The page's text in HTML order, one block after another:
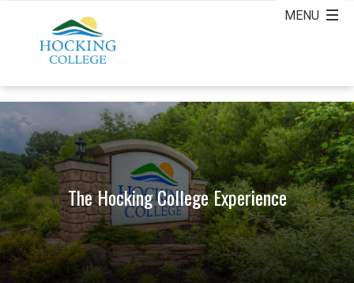
The Hocking College Experience